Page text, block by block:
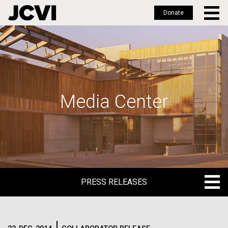
Skip
to
main
Donate
Media Center
PRESS RELEASES